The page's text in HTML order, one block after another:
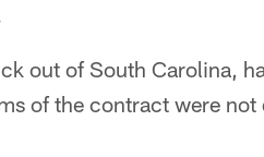
out of South Carolina,
of the contract were